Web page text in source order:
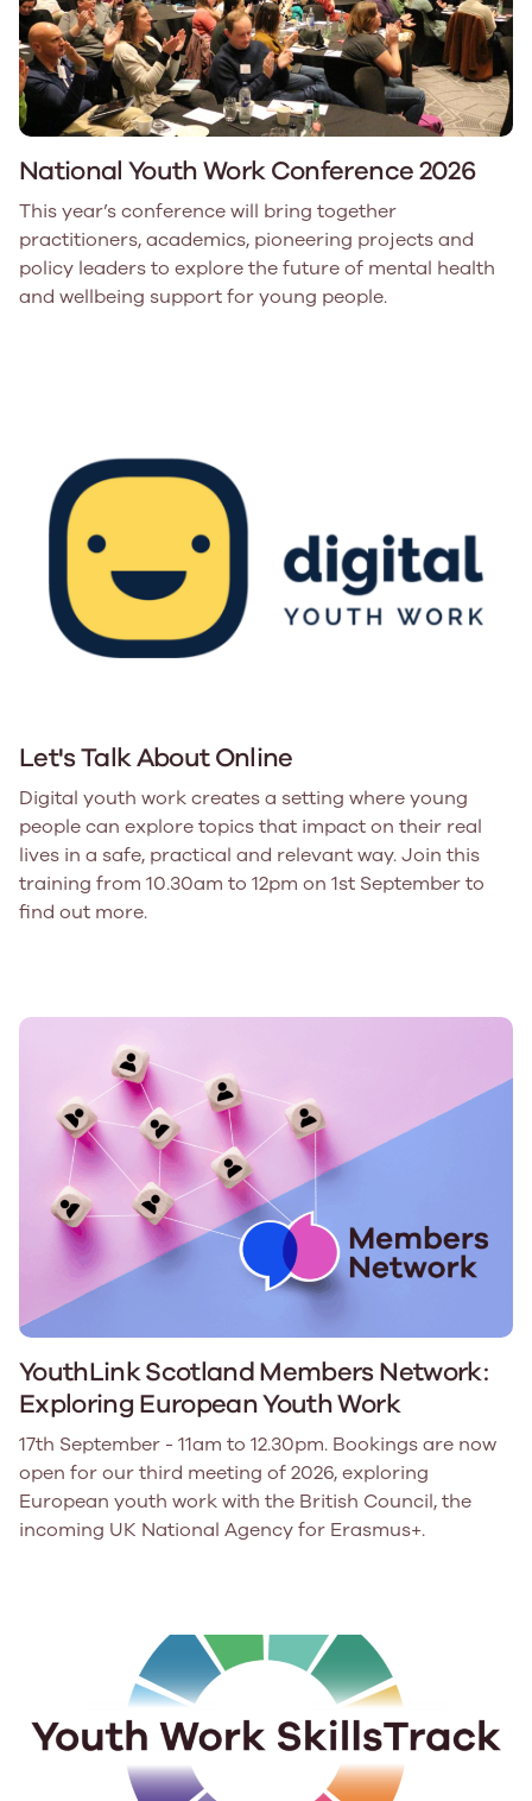
National Youth Work Conference 2026
This year’s conference will bring together
practitioners, academics, pioneering projects and
policy leaders to explore the future of mental health
and wellbeing support for young people.
Let's Talk About Online
Digital youth work creates a setting where young
people can explore topics that impact on their real
lives in a safe, practical and relevant way. Join this
training from 10.30am to 12pm on 1st September to
find out more.
YouthLink Scotland Members Network:
Exploring European Youth Work
17th September - 11am to 12.30pm. Bookings are now
open for our third meeting of 2026, exploring
European youth work with the British Council, the
incoming UK National Agency for Erasmus+.